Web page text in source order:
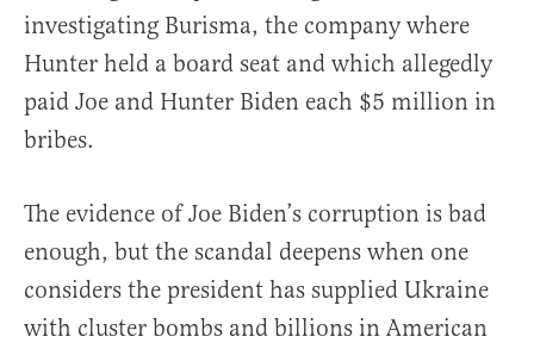
investigating Burisma, the company where
Hunter held a board seat and which allegedly
paid Joe and Hunter Biden each $5 million in
bribes.
The evidence of Joe Biden’s corruption is bad
enough, but the scandal deepens when one
considers the president has supplied Ukraine
with cluster bombs and billions in American